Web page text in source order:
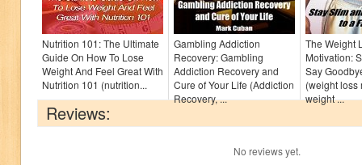
Nutrition 101: The Ultimate
Guide On How To Lose
Weight And Feel Great With
Nutrition 101 (nutrition...
Gambling Addiction
Recovery: Gambling
Addiction Recovery and
Cure of Your Life (Addiction
Recovery, ...
The Weight
Motivation:
Say
(weight loss
weight ...
Reviews:
No reviews yet.